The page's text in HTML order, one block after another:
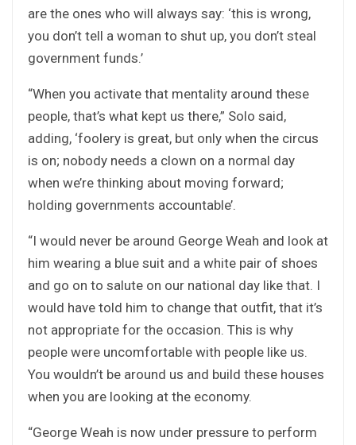
are the ones who will always say: ‘this is wrong,
you don’t tell a woman to shut up, you don’t steal
government funds.’
“When you activate that mentality around these
people, that’s what kept us there,” Solo said,
adding, ‘foolery is great, but only when the circus
is on; nobody needs a clown on a normal day
when we’re thinking about moving forward;
holding governments accountable’.
“I would never be around George Weah and look at
him wearing a blue suit and a white pair of shoes
and go on to salute on our national day like that. I
would have told him to change that outfit, that it’s
not appropriate for the occasion. This is why
people were uncomfortable with people like us.
You wouldn’t be around us and build these houses
when you are looking at the economy.
“George Weah is now under pressure to perform